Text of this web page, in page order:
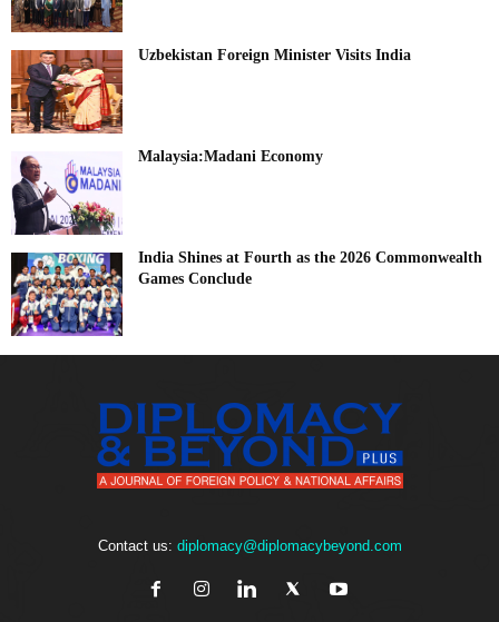
Uzbekistan Foreign Minister Visits India
Malaysia:Madani Economy
India Shines at Fourth as the 2026 Commonwealth
Games Conclude
Contact us: diplomacy@diplomacybeyond.com